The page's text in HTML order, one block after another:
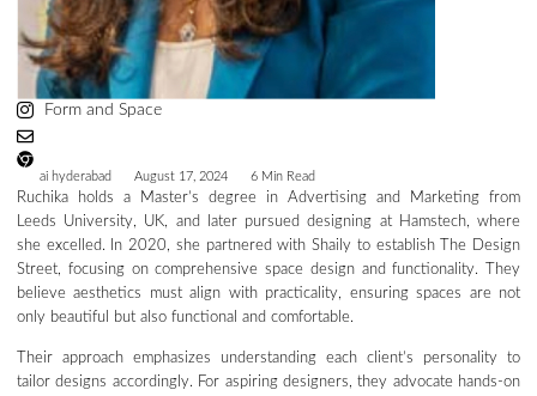
Form and Space
ai hyderabad August 17, 2024 6 Min Read
Ruchika holds a Master’s degree in Advertising and Marketing from
Leeds University, UK, and later pursued designing at Hamstech, where
she excelled. In 2020, she partnered with Shaily to establish The Design
Street, focusing on comprehensive space design and functionality. They
believe aesthetics must align with practicality, ensuring spaces are not
only beautiful but also functional and comfortable.
Their approach emphasizes understanding each client’s personality to
tailor designs accordingly. For aspiring designers, they advocate hands-on